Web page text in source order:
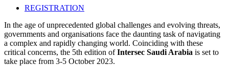
REGISTRATION
In the age of unprecedented global challenges and evolving threats,
governments and organisations face the daunting task of navigating
a complex and rapidly changing world. Coinciding with these
critical concerns, the 5th edition ofIntersec Saudi Arabia is set to
take place from 3-5 October 2023.